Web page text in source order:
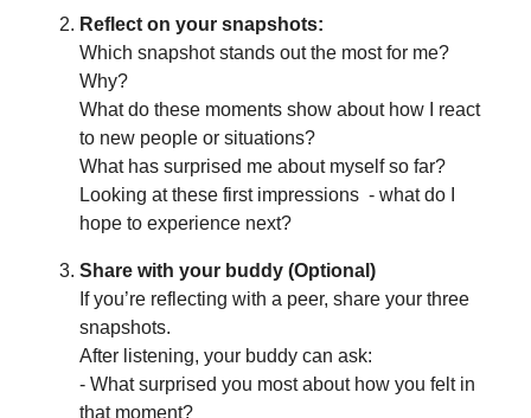
Reflect on your snapshots:
Which snapshot stands out the most for me?
Why?
What do these moments show about how I react
to new people or situations?
What has surprised me about myself so far?
Looking at these first impressions - what do I
hope to experience next?
Share with your buddy (Optional)
If you’re reflecting with a peer, share your three
snapshots.
After listening, your buddy can ask:
- What surprised you most about how you felt in
that moment?